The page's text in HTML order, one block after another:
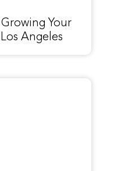
Your
Angeles